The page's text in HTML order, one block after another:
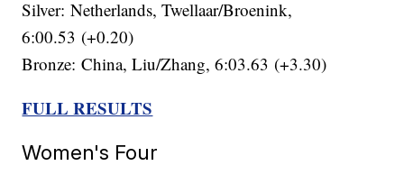
Silver: Netherlands, Twellaar/Broenink,
6:00.53 (+0.20)
Bronze: China, Liu/Zhang, 6:03.63 (+3.30)
FULL RESULTS
Women's Four